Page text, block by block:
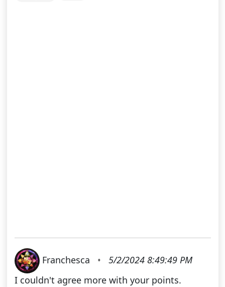
Franchesca •
5/2/2024 8:49:49 PM
I couldn't agree more with your points.